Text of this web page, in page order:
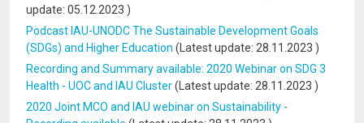
update: 05.12.2023 )
Podcast IAU-UNODC The Sustainable Development Goals
(SDGs) and Higher Education (Latest update: 28.11.2023 )
Recording and Summary available: 2020 Webinar on SDG 3
Health - UOC and IAU Cluster(Latest update: 28.11.2023 )
2020 Joint MCO and IAU webinar on Sustainability -